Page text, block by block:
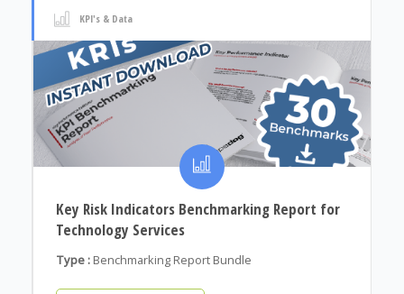
KPI's & Data
Key Risk Indicators Benchmarking Report for
Technology Services
Type : Benchmarking Report Bundle